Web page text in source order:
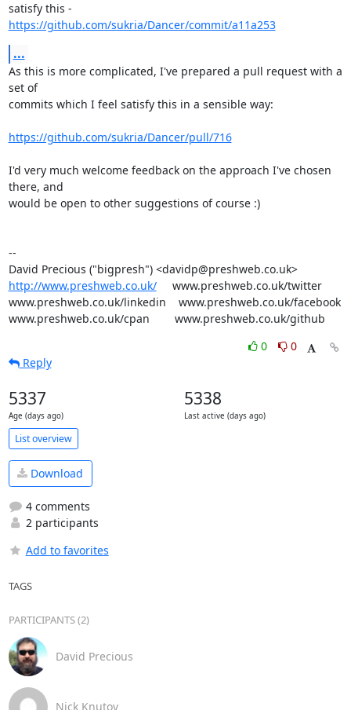
https://github.com/sukria/Dancer/commit/a11a253
...
As this is more complicated, I've prepared a pull request with a
set of
commits which I feel satisfy this in a sensible way:
https://github.com/sukria/Dancer/pull/716
I'd very much welcome feedback on the approach I've chosen
there, and
would be open to other suggestions of course :)
--
David Precious ("bigpresh") <davidp@preshweb.co.uk>
http://www.preshweb.co.uk/
     www.preshweb.co.uk/twitter
www.preshweb.co.uk/linkedin    www.preshweb.co.uk/facebook
www.preshweb.co.uk/cpan        www.preshweb.co.uk/github
0
0
Reply
5337
Age (days ago)
5338
Last active (days ago)
List overview
Download
4 comments
2 participants
Add to favorites
TAGS
PARTICIPANTS (2)
David Precious
Nick Knutov